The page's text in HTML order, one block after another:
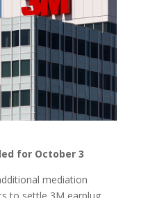
for October 3
mediation